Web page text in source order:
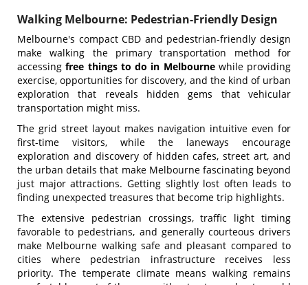
Walking Melbourne: Pedestrian-Friendly Design
Melbourne's compact CBD and pedestrian-friendly design
make walking the primary transportation method for
accessingfree things to do in Melbournewhile providing
exercise, opportunities for discovery, and the kind of urban
exploration that reveals hidden gems that vehicular
transportation might miss.
The grid street layout makes navigation intuitive even for
first-time visitors, while the laneways encourage
exploration and discovery of hidden cafes, street art, and
the urban details that make Melbourne fascinating beyond
just major attractions. Getting slightly lost often leads to
finding unexpected treasures that become trip highlights.
The extensive pedestrian crossings, traffic light timing
favorable to pedestrians, and generally courteous drivers
make Melbourne walking safe and pleasant compared to
cities where pedestrian infrastructure receives less
priority. The temperate climate means walking remains